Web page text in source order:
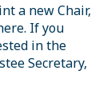
a new Chair,
If you
in the
Secretary,